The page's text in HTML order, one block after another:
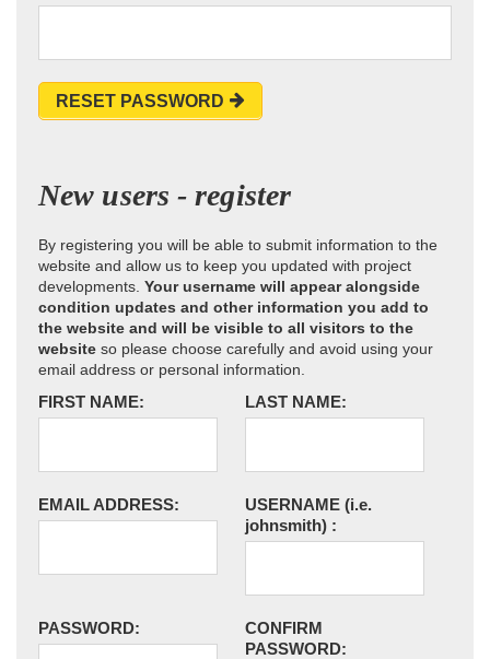
RESET PASSWORD
New users - register
By registering you will be able to submit information to the
website and allow us to keep you updated with project
developments. Your username will appear alongside
condition updates and other information you add to
the website and will be visible to all visitors to the
website so please choose carefully and avoid using your
email address or personal information.
FIRST NAME: LAST NAME:
EMAIL ADDRESS: USERNAME (i.e.
johnsmith) :
PASSWORD:
CONFIRM
PASSWORD: